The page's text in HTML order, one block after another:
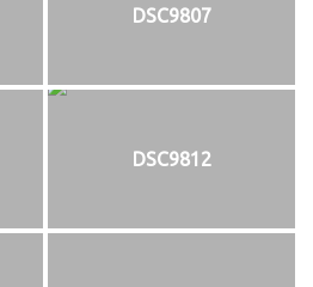
DSC9807
DSC9812